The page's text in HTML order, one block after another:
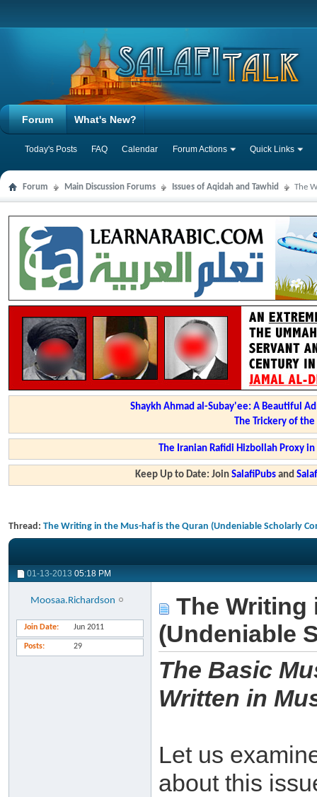
Forum
Today's Posts FAQ Calendar Forum Actions Quick Links
What's New?
Forum Main Discussion Forums Issues of Aqidah and Tawhid The
Shaykh Ahmad al-Subay'ee: A Beautiful
The Trickery of
The Iranian Rafidi Hizbollah Proxy
Keep Up to Date: JoinSalafiPubs and
Thread: The Writing in the Mus-haf is the Quran (Undeniable Scholarly
01-13-2013 05:18 PM
Moosaa.Richardson
Join Date Jun 2011
Posts 29
The Writing
(Undeniable
The Basic
Written in
Let us
about this